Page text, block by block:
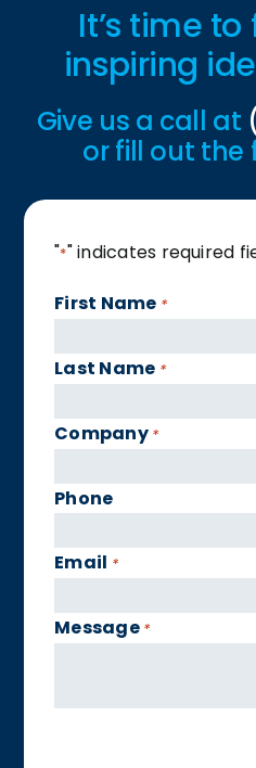
It’s time
inspiring
Give us a call at
or fill out the
"*" indicates required
First Name *
Last Name *
Company *
Phone
Email *
Message *